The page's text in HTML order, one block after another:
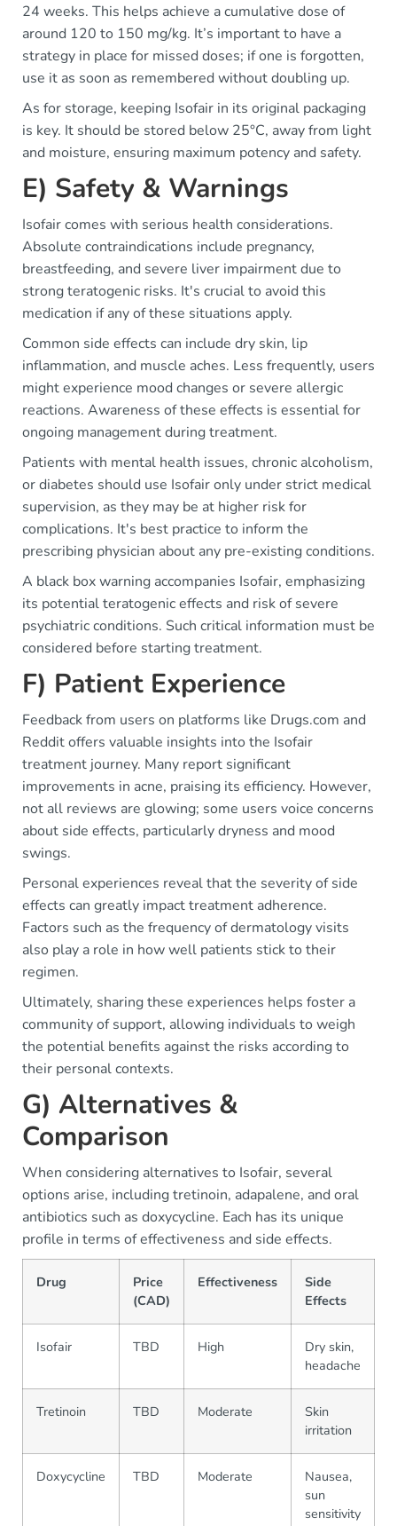
24 weeks. This helps achieve a cumulative dose of
around 120 to 150 mg/kg. It’s important to have a
strategy in place for missed doses; if one is forgotten,
use it as soon as remembered without doubling up.
As for storage, keeping Isofair in its original packaging
is key. It should be stored below 25°C, away from light
and moisture, ensuring maximum potency and safety.
E) Safety & Warnings
Isofair comes with serious health considerations.
Absolute contraindications include pregnancy,
breastfeeding, and severe liver impairment due to
strong teratogenic risks. It's crucial to avoid this
medication if any of these situations apply.
Common side effects can include dry skin, lip
inflammation, and muscle aches. Less frequently, users
might experience mood changes or severe allergic
reactions. Awareness of these effects is essential for
ongoing management during treatment.
Patients with mental health issues, chronic alcoholism,
or diabetes should use Isofair only under strict medical
supervision, as they may be at higher risk for
complications. It's best practice to inform the
prescribing physician about any pre-existing conditions.
A black box warning accompanies Isofair, emphasizing
its potential teratogenic effects and risk of severe
psychiatric conditions. Such critical information must be
considered before starting treatment.
F) Patient Experience
Feedback from users on platforms like Drugs.com and
Reddit offers valuable insights into the Isofair
treatment journey. Many report significant
improvements in acne, praising its efficiency. However,
not all reviews are glowing; some users voice concerns
about side effects, particularly dryness and mood
swings.
Personal experiences reveal that the severity of side
effects can greatly impact treatment adherence.
Factors such as the frequency of dermatology visits
also play a role in how well patients stick to their
regimen.
Ultimately, sharing these experiences helps foster a
community of support, allowing individuals to weigh
the potential benefits against the risks according to
their personal contexts.
G) Alternatives &
Comparison
When considering alternatives to Isofair, several
options arise, including tretinoin, adapalene, and oral
antibiotics such as doxycycline. Each has its unique
profile in terms of effectiveness and side effects.
Drug
Price
(CAD)
Effectiveness
Side
Effects
Isofair TBD High
Dry skin,
headache
Tretinoin TBD Moderate
Skin
irritation
Doxycycline TBD Moderate
Nausea,
sun
sensitivity